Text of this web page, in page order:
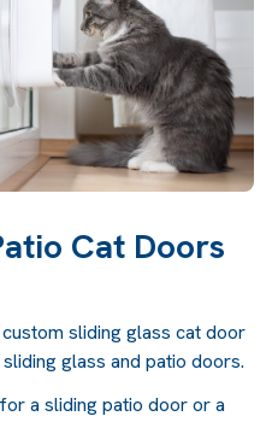
Cat Doors
sliding glass cat door
glass and patio doors.
a sliding patio door or a